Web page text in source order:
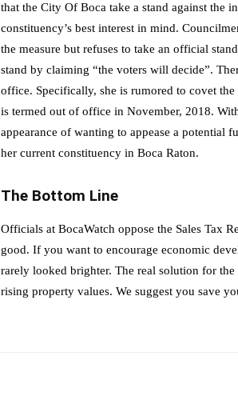
that the City Of Boca take a stand against the
constituency’s best interest in mind.
the measure but refuses to take an official
stand by claiming “the voters will decide”.
office. Specifically, she is rumored to covet
is termed out of office in November, 2018.
appearance of wanting to appease a potential
her current constituency in Boca Raton.
The Bottom Line
Officials at BocaWatch oppose the Sales Tax
good. If you want to encourage economic
rarely looked brighter. The real solution for
rising property values. We suggest you save